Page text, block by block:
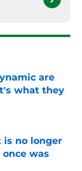
are
what they
is no longer
was